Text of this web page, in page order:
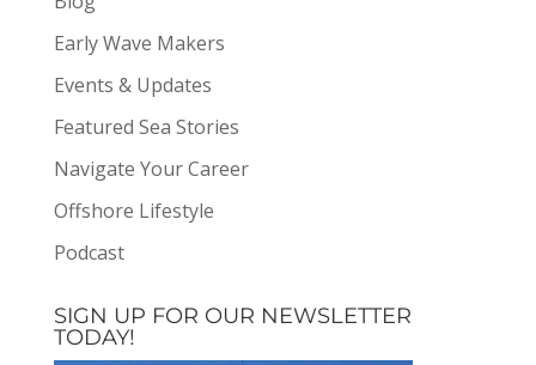
Early Wave Makers
Events & Updates
Featured Sea Stories
Navigate Your Career
Offshore Lifestyle
Podcast
SIGN UP FOR OUR NEWSLETTER
TODAY!